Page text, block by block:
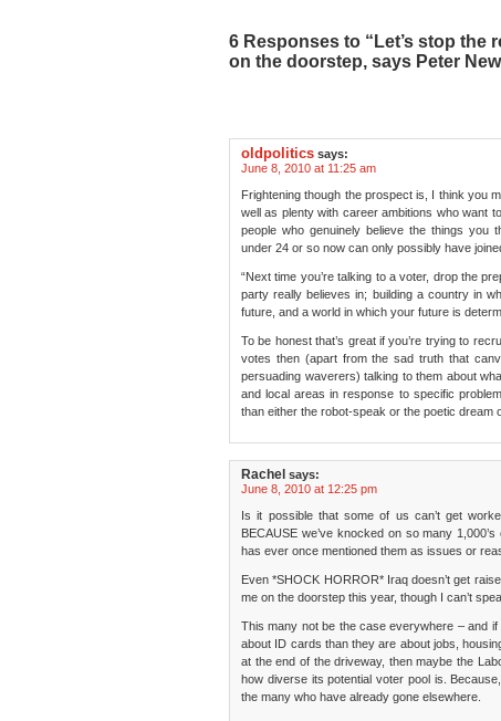
6 Responses to “Let’s stop the
on the doorstep, says Peter
oldpolitics says:
June 8, 2010 at 11:25 am
Frightening though the prospect is, I think you
well as plenty with career ambitions who want
people who genuinely believe the things you
under 24 or so now can only possibly have
“Next time you’re talking to a voter, drop the
party really believes in; building a country in
future, and a world in which your future is
To be honest that’s great if you’re trying to
votes then (apart from the sad truth that
persuading waverers) talking to them about
and local areas in response to specific
than either the robot-speak or the poetic dream
Rachel says:
June 8, 2010 at 12:25 pm
Is it possible that some of us can’t get
BECAUSE we’ve knocked on so many
has ever once mentioned them as issues or
Even *SHOCK HORROR* Iraq doesn’t get
me on the doorstep this year, though I can’t
This many not be the case everywhere – and
about ID cards than they are about jobs,
at the end of the driveway, then maybe the
how diverse its potential voter pool is.
the many who have already gone elsewhere.